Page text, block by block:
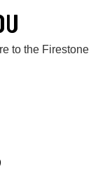
to the Firestone